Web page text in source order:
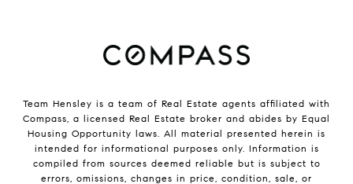
Team Hensley is a team of Real Estate agents affiliated with
Compass, a licensed Real Estate broker and abides by Equal
Housing Opportunity laws. All material presented herein is
intended for informational purposes only. Information is
compiled from sources deemed reliable but is subject to
errors, omissions, changes in price, condition, sale, or